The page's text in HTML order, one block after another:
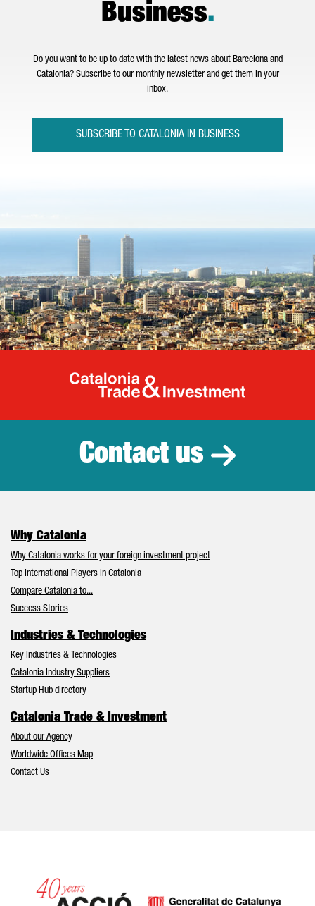
Business.
Do you want to be up to date with the latest news about Barcelona and
Catalonia? Subscribe to our monthly newsletter and get them in your
inbox.
SUBSCRIBE TO CATALONIA IN BUSINESS
Catalonia
Contact us
Why Catalonia
Why Catalonia works for your foreign investment project
Top International Players in Catalonia
Compare Catalonia to...
Success Stories
Industries & Technologies
Key Industries & Technologies
Catalonia Industry Suppliers
Startup Hub directory
Catalonia Trade & Investment
About our Agency
Worldwide Offices Map
Contact Us